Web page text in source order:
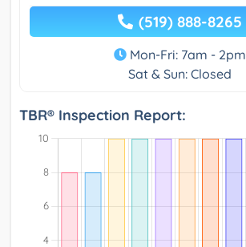
(519) 888-8265
Mon-Fri: 7am - 2pm
Sat & Sun: Closed
TBR® Inspection Report: